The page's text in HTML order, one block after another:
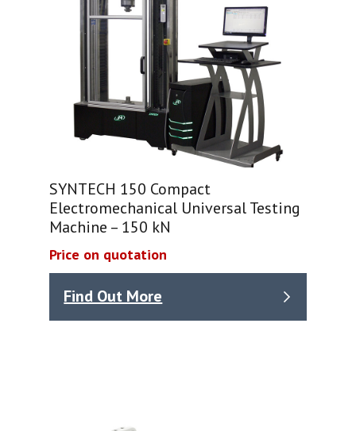
SYNTECH 150 Compact
Electromechanical Universal Testing
Machine – 150 kN
Price on quotation
Find Out More